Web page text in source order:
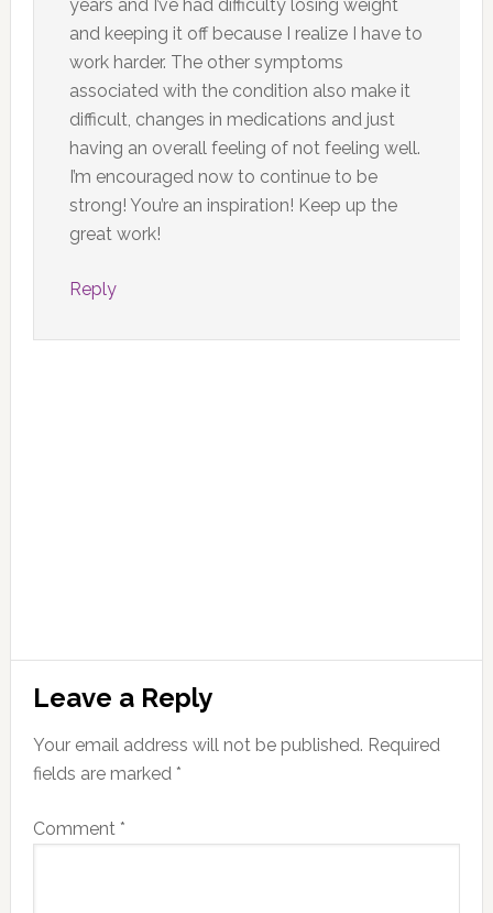
years and I’ve had difficulty losing weight
and keeping it off because I realize I have to
work harder. The other symptoms
associated with the condition also make it
difficult, changes in medications and just
having an overall feeling of not feeling well.
I’m encouraged now to continue to be
strong! You’re an inspiration! Keep up the
great work!
Reply
Leave a Reply
Your email address will not be published. Required
fields are marked *
Comment *